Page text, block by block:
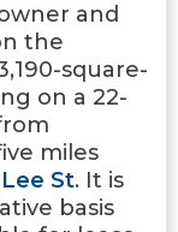
and
the
square-
on a 22-
miles
St. It is
basis